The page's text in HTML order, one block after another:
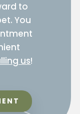
to
You
us!